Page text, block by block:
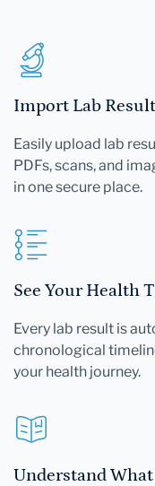
Import Lab
Easily upload lab
PDFs, scans, and
in one secure place.
See Your Health
Every lab result is
chronological
your health journey.
Understand